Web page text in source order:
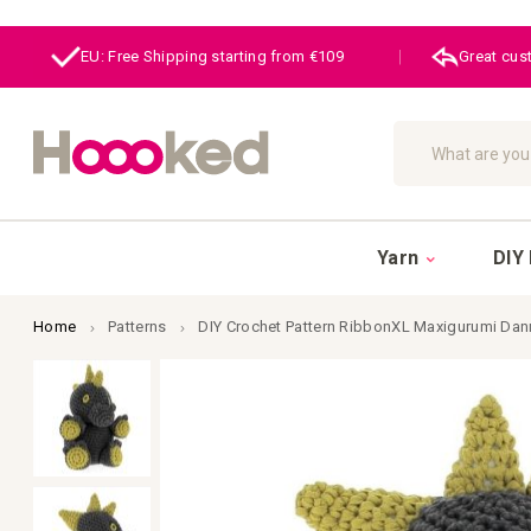
EU: Free Shipping starting from €109 Great
Search
Yarn DIY
Home Patterns DIY Crochet Pattern RibbonXL Maxigurumi
images